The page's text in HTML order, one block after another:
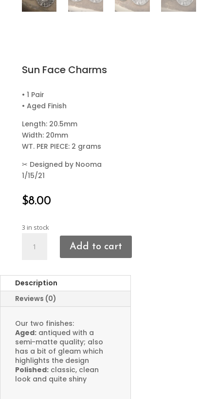
Sun Face Charms
• 1 Pair
• Aged Finish
Length: 20.5mm
Width: 20mm
WT. PER PIECE: 2 grams
✂ Designed by Nooma
1/15/21
$8.00
3 in stock
Face
Add to cart
Description
Reviews (0)
Our two finishes:
Aged: antiqued with a
semi-matte quality; also
has a bit of gleam which
highlights the design
Polished: classic, clean
look and quite shiny